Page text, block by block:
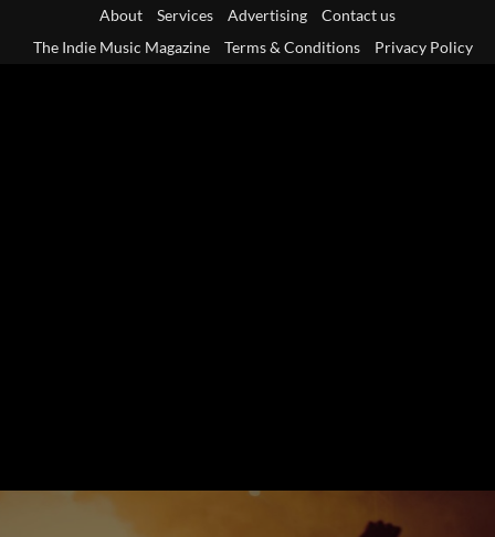
About Services Advertising
Contact us
The Indie Music Magazine
Terms & Conditions Privacy Policy